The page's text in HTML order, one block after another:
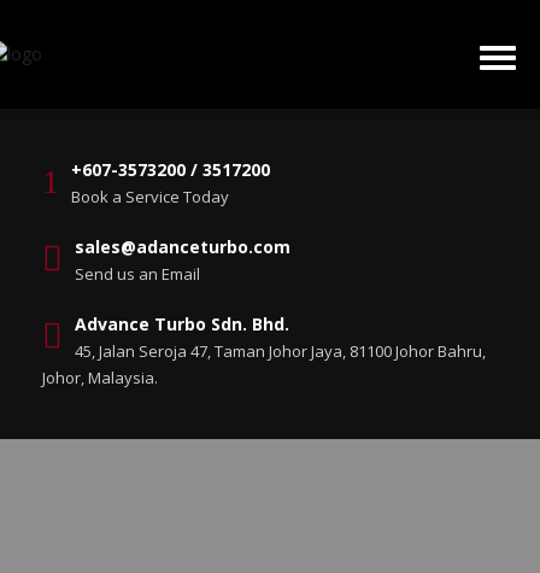
+607-3573200 / 3517200
Book a Service Today
sales@adanceturbo.com
Send us an Email
Advance Turbo Sdn. Bhd.
45, Jalan Seroja 47, Taman Johor Jaya, 81100 Johor Bahru,
Johor, Malaysia.